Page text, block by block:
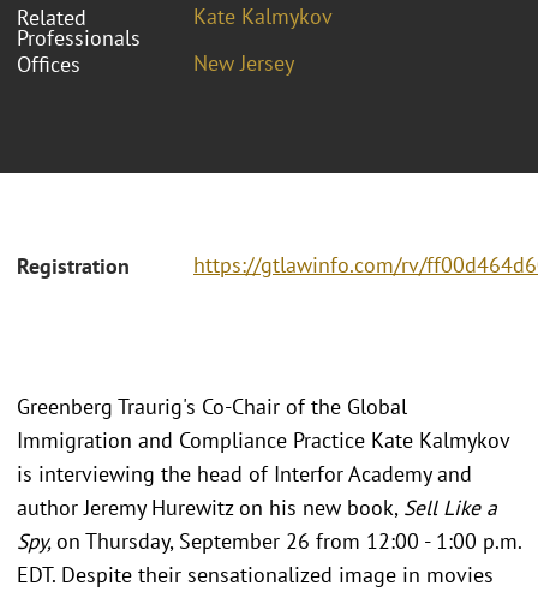
Related
Professionals
Kate Kalmykov
Offices
New Jersey
Registration https://gtlawinfo.com/rv/
Greenberg Traurig's Co-Chair of the Global
Immigration and Compliance Practice Kate Kalmykov
is interviewing the head of Interfor Academy and
author Jeremy Hurewitz on his new book, Sell Like a
Spy, on Thursday, September 26 from 12:00 - 1:00 p.m.
EDT. Despite their sensationalized image in movies